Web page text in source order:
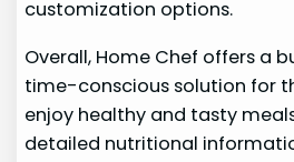
customization options.
Overall, Home Chef offers a
time-conscious solution for
enjoy healthy and tasty
detailed nutritional